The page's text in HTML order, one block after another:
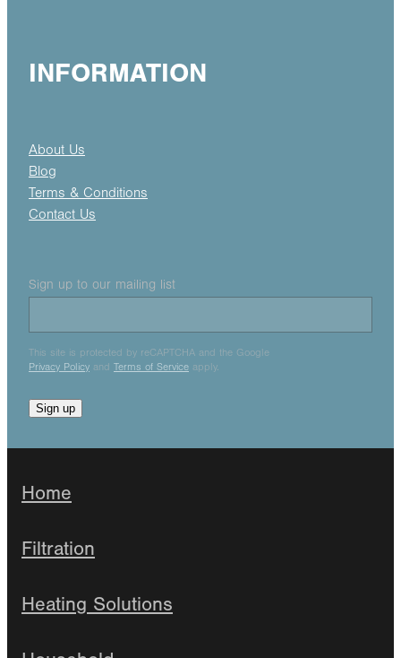
INFORMATION
About Us
Blog
Terms & Conditions
Contact Us
Sign up to our mailing list
This site is protected by reCAPTCHA and the Google
Privacy Policy and Terms of Service apply.
Sign up
Home
Filtration
Heating Solutions